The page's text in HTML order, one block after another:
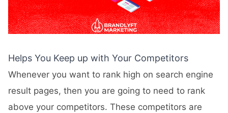
Helps You Keep up with Your Competitors
Whenever you want to rank high on search engine
result pages, then you are going to need to rank
above your competitors. These competitors are